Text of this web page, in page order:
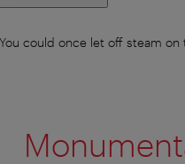
You could once let off steam on